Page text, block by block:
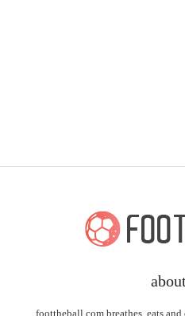
foottheball.com breathes, eats and